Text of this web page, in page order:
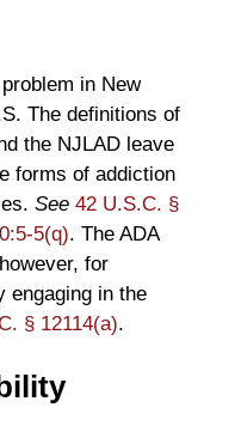
in New
The definitions of
the NJLAD leave
forms of addiction
See 42 U.S.C. §
5(q). The ADA
for
engaging in the
§ 12114(a).